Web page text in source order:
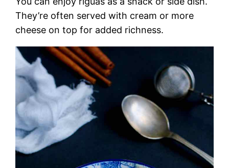
They’re often served with cream or more
cheese on top for added richness.